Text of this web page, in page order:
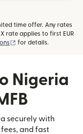
time offer. Any rates
rate applies to first EUR
(opens in new window)
for details.
Nigeria
securely with
and fast